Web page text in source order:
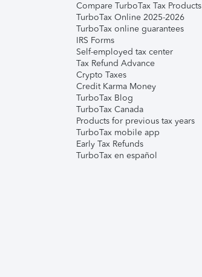
Compare TurboTax Tax Products
TurboTax Online 2025-2026
TurboTax online guarantees
IRS Forms
Self-employed tax center
Tax Refund Advance
Crypto Taxes
Credit Karma Money
TurboTax Blog
TurboTax Canada
Products for previous tax years
TurboTax mobile app
Early Tax Refunds
TurboTax en español